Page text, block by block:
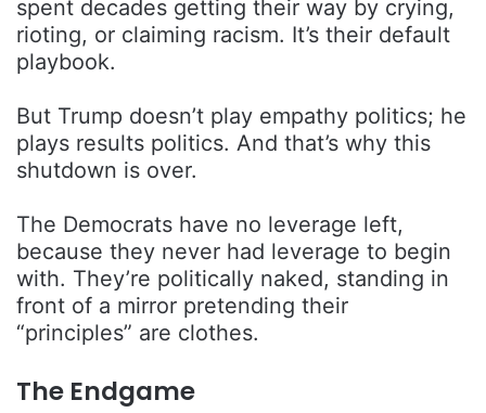
spent decades getting their way by crying,
rioting, or claiming racism. It’s their default
playbook.
But Trump doesn’t play empathy politics; he
plays results politics. And that’s why this
shutdown is over.
The Democrats have no leverage left,
because they never had leverage to begin
with. They’re politically naked, standing in
front of a mirror pretending their
“principles” are clothes.
The Endgame